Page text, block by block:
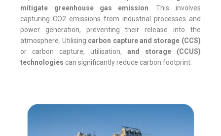
mitigate greenhouse gas emission . This involves
capturing CO2 emissions from industrial processes and
power generation, preventing their release into the
atmosphere. Utilising carbon capture and storage (CCS)
or carbon capture, utilisation, and storage (CCUS)
technologies can significantly reduce carbon footprint.